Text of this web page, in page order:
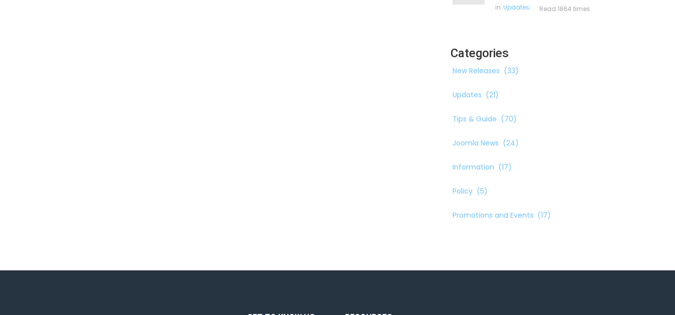
in Updates Read 1864 times
Categories
New Releases (33)
Updates (21)
Tips & Guide (70)
Joomla News (24)
Information (17)
Policy (5)
Promotions and Events (17)